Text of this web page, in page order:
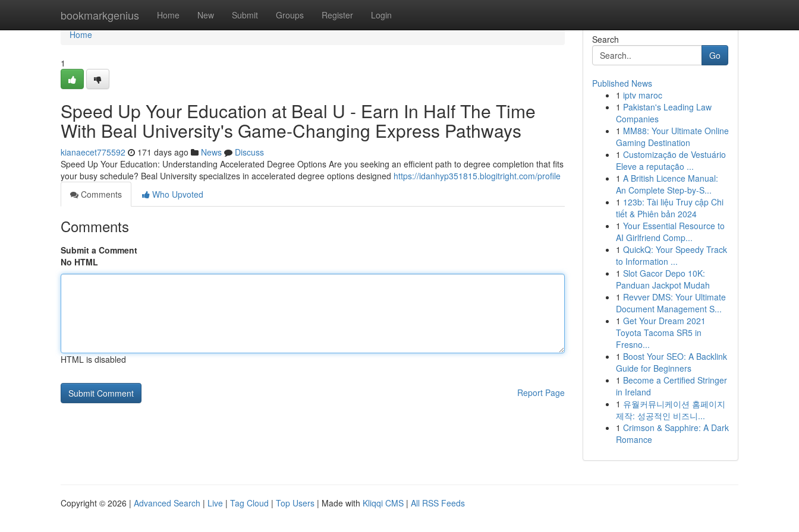
bookmarkgenius Home New Submit Groups Register Login
Home
Home
1
Speed Up Your Education at Beal U - Earn In Half The Time
With Beal University's Game-Changing Express Pathways
kianaecet775592 171 days ago News
Discuss
Speed Up Your Education: Understanding Accelerated Degree Options Are you seeking an efficient path to degree completion that fits
your busy schedule? Beal University specializes in accelerated degree options designed https://idanhyp351815.blogitright.com/profile
Comments
Who Upvoted
Comments
Submit a Comment
No HTML
HTML is disabled
Report Page
Search
Go
Published News
1 iptv maroc
1 Pakistan's Leading Law
Companies
1 MM88: Your Ultimate Online
Gaming Destination
1 Customização de Vestuário
Eleve a reputação ...
1 A British Licence Manual:
An Complete Step-by-S...
1 123b: Tài liệu Truy cập Chi
tiết & Phiên bản 2024
1 Your Essential Resource to
AI Girlfriend Comp...
1 QuickQ: Your Speedy Track
to Information ...
1 Slot Gacor Depo 10K:
Panduan Jackpot Mudah
1 Revver DMS: Your Ultimate
Document Management S...
1 Get Your Dream 2021
Toyota Tacoma SR5 in
Fresno...
1 Boost Your SEO: A Backlink
Guide for Beginners
1 Become a Certified Stringer
in Ireland
1 유월커뮤니케이션 홈페이지
제작: 성공적인 비즈니...
1 Crimson & Sapphire: A Dark
Romance
Copyright © 2026 | Advanced Search | Live | Tag Cloud | Top Users | Made with Kliqqi CMS | All RSS Feeds